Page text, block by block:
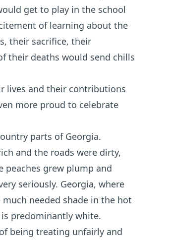
get to play in the school
of learning about the
their sacrifice, their
their deaths would send chills
lives and their contributions
more proud to celebrate
parts of Georgia.
and the roads were dirty,
peaches grew plump and
seriously. Georgia, where
needed shade in the hot
predominantly white.
being treating unfairly and